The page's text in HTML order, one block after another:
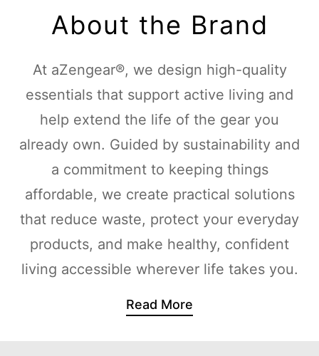
About the Brand
At aZengear®, we design high-quality
essentials that support active living and
help extend the life of the gear you
already own. Guided by sustainability and
a commitment to keeping things
affordable, we create practical solutions
that reduce waste, protect your everyday
products, and make healthy, confident
living accessible wherever life takes you.
Read More